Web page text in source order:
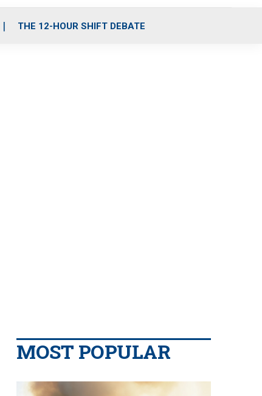
THE 12-HOUR SHIFT DEBATE
MOST POPULAR